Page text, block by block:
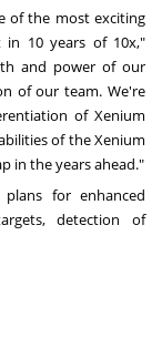
of the most exciting
in 10 years of 10x,"
and power of our
of our team. We're
of Xenium
of the Xenium
in the years ahead."
for enhanced
detection of